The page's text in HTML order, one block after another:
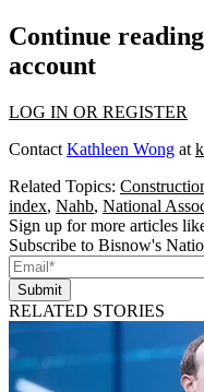
Continue
account
LOG IN OR REGISTER
Contact Kathleen Wong at
Related Topics:
index, Nahb, National
Sign up for more articles
Subscribe to Bisnow's
Submit
RELATED STORIES